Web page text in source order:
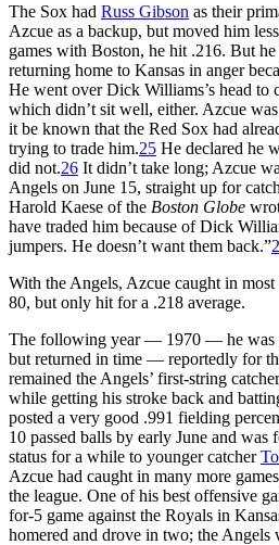
The Sox had Russ Gibson as their
Azcue as a backup, but moved him
games with Boston, he hit .216. But
returning home to Kansas in anger
He went over Dick Williams’s head to
which didn’t sit well, either. Azcue
it be known that the Red Sox had
trying to trade him.25 He declared he
did not.26 It didn’t take long; Azcue
Angels on June 15, straight up for
Harold Kaese of the Boston Globe
have traded him because of Dick
jumpers. He doesn’t want them back.”
With the Angels, Azcue caught in
80, but only hit for a .218 average.
The following year — 1970 — he was
but returned in time — reportedly for
remained the Angels’ first-string
while getting his stroke back and
posted a very good .991 fielding
10 passed balls by early June and was
status for a while to younger catcher
Azcue had caught in many more
the league. One of his best offensive
for-5 game against the Royals in
homered and drove in two; the Angels